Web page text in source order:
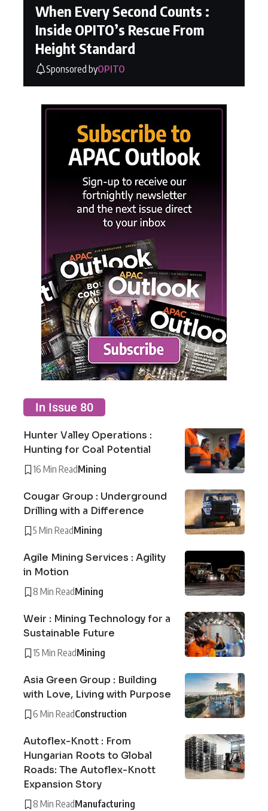
When Every Second Counts :
Inside OPITO’s Rescue From
Height Standard
Sponsored byOPITO
In Issue 80
Hunter Valley Operations :
Hunting for Coal Potential
16 Min ReadMining
Cougar Group : Underground
Drilling with a Difference
5 Min ReadMining
Agile Mining Services : Agility
in Motion
8 Min ReadMining
Weir : Mining Technology for a
Sustainable Future
15 Min ReadMining
Asia Green Group : Building
with Love, Living with Purpose
6 Min ReadConstruction
Autoflex-Knott : From
Hungarian Roots to Global
Roads: The Autoflex-Knott
Expansion Story
8 Min ReadManufacturing